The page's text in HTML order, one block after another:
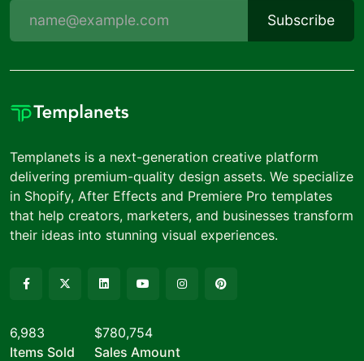
Subscribe
Templanets is a next-generation creative platform
delivering premium-quality design assets. We specialize
in Shopify, After Effects and Premiere Pro templates
that help creators, marketers, and businesses transform
their ideas into stunning visual experiences.
6,983
Items Sold
$780,754
Sales Amount